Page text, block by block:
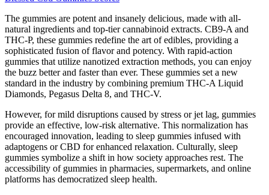
The gummies are potent and insanely delicious, made with all-
natural ingredients and top-tier cannabinoid extracts. CB9-A and
THC-P, these gummies redefine the art of edibles, providing a
sophisticated fusion of flavor and potency. With rapid-action
gummies that utilize nanotized extraction methods, you can enjoy
the buzz better and faster than ever. These gummies set a new
standard in the industry by combining premium THC-A Liquid
Diamonds, Pegasus Delta 8, and THC-V.
However, for mild disruptions caused by stress or jet lag, gummies
provide an effective, low-risk alternative. This normalization has
encouraged innovation, leading to sleep gummies infused with
adaptogens or CBD for enhanced relaxation. Culturally, sleep
gummies symbolize a shift in how society approaches rest. The
accessibility of gummies in pharmacies, supermarkets, and online
platforms has democratized sleep health.